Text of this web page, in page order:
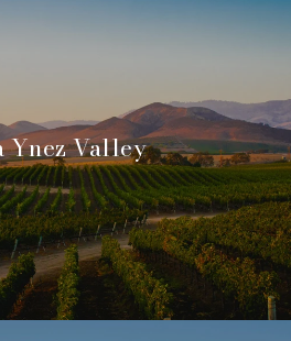
Ynez Valley